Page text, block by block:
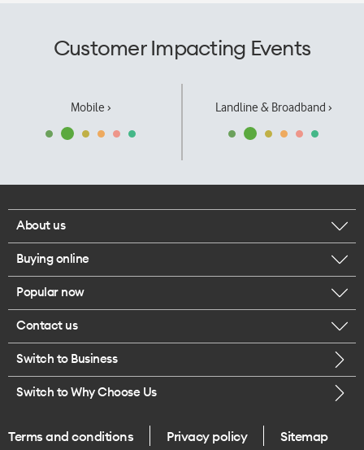
Customer Impacting Events
Mobile › Landline & Broadband ›
About us
Corporate responsibility
Our executives
Careers
Legal
One Good Kiwi
Buying online
Browse mobile phones
Buy a SIM card
Popular now
iPhone 17 Pro Max
Contact us
Call us
Give us feedback
Switch to Business
Switch to Why Choose Us
Terms and conditions Privacy policy Sitemap